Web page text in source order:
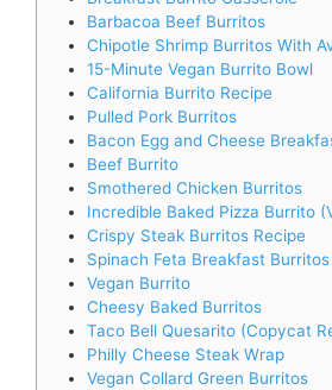
Barbacoa Beef Burritos
Chipotle Shrimp Burritos With
15-Minute Vegan Burrito Bowl
California Burrito Recipe
Pulled Pork Burritos
Bacon Egg and Cheese
Beef Burrito
Smothered Chicken Burritos
Incredible Baked Pizza Burrito
Crispy Steak Burritos Recipe
Spinach Feta Breakfast Burritos
Vegan Burrito
Cheesy Baked Burritos
Taco Bell Quesarito (Copycat
Philly Cheese Steak Wrap
Vegan Collard Green Burritos